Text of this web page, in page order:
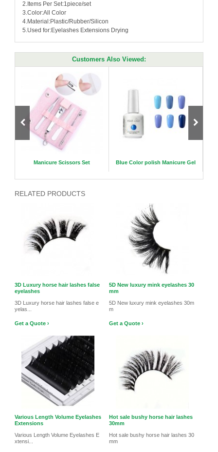
2.Items Per Set:1piece/set
3.Color:All Color
4.Material:Plastic/Rubber/Silicon
5.Used for:Eyelashes Extensions Drying
Customers Also Viewed:
Manicure Scissors Set Blue Color polish Manicure Gel
RELATED PRODUCTS
3D Luxury horse hair lashes false
eyelashes
3D Luxury horse hair lashes false e
yelas...
Get a Quote ›
5D New luxury mink eyelashes 30
mm
5D New luxury mink eyelashes 30m
m
Get a Quote ›
Various Length Volume Eyelashes
Extensions
Various Length Volume Eyelashes E
xtensi...
Hot sale bushy horse hair lashes
30mm
Hot sale bushy horse hair lashes 30
mm